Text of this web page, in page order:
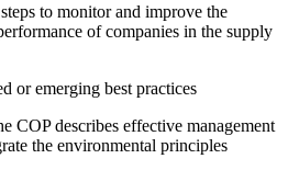
to monitor and improve the
of companies in the supply
or emerging best practices
COP describes effective management
the environmental principles